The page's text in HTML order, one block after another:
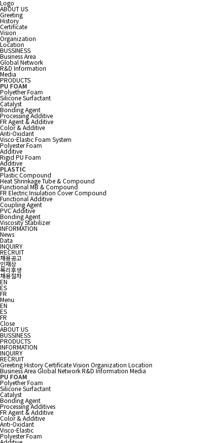
Logo
ABOUT US
Greeting
History
Certificate
Vision
Organization
Location
BUSSINESS
Business Area
Global Network
R&D Information
Media
PRODUCTS
PU FOAM
Polyether Foam
Silicone Surfactant
Catalyst
Bonding Agent
Processing Additive
FR Agent & Additive
Color & Additive
Anti-Oxidant
Visco-Elastic Foam System
Polyester Foam
Additive
Rigid PU Foam
Additive
PLASTIC
Plastic Compound
Heat Shrinkage Tube & Compound
Functional MB & Compound
FR Electric Insulation Cover Compound
Functional Additive
Coupling Agent
PVC Additive
Bonding Agent
Viscosity Stabilizer
INFORMATION
News
Data
INQUIRY
RECRUIT
채용공고
인재상
복리후생
채용절차
EN
ES
FR
Menu
EN
ES
FR
Close
ABOUT US
BUSSINESS
PRODUCTS
INFORMATION
INQUIRY
RECRUIT
GreetingHistoryCertificateVision Organization Location
Business Area Global NetworkR&D Information Media
PU FOAM
Polyether Foam
Silicone Surfactant
Catalyst
Bonding Agent
Processing Additives
FR Agent & Additive
Color & Additive
Anti-Oxidant
Visco-Elastic
Polyester Foam